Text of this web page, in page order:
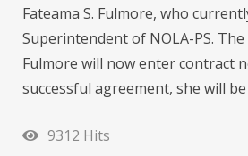
Fateama S. Fulmore, who
Superintendent of NOLA-PS.
Fulmore will now enter contract
successful agreement, she will
9312 Hits